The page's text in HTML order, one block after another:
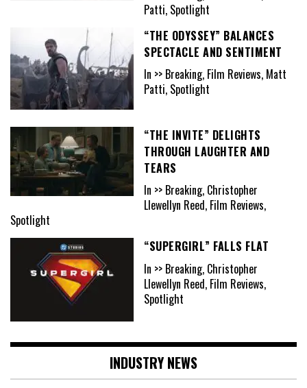
Patti, Spotlight
“THE ODYSSEY” BALANCES
SPECTACLE AND SENTIMENT
In >> Breaking, Film Reviews, Matt
Patti, Spotlight
“THE INVITE” DELIGHTS
THROUGH LAUGHTER AND
TEARS
In >> Breaking, Christopher
Llewellyn Reed, Film Reviews,
Spotlight
“SUPERGIRL” FALLS FLAT
In >> Breaking, Christopher
Llewellyn Reed, Film Reviews,
Spotlight
INDUSTRY NEWS